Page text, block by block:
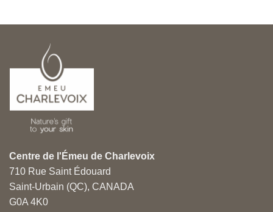
Centre de l'Émeu de Charlevoix
710 Rue Saint Édouard
Saint-Urbain (QC), CANADA
G0A 4K0